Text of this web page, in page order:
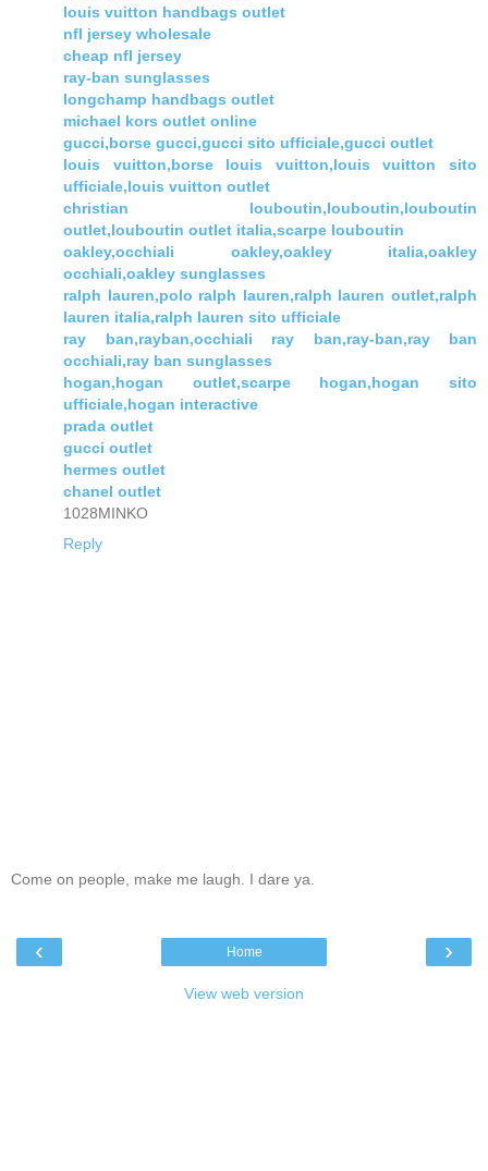
louis vuitton handbags outlet
nfl jersey wholesale
cheap nfl jersey
ray-ban sunglasses
longchamp handbags outlet
michael kors outlet online
gucci,borse gucci,gucci sito ufficiale,gucci outlet
louis vuitton,borse louis vuitton,louis vuitton sito
ufficiale,louis vuitton outlet
christian louboutin,louboutin,louboutin
outlet,louboutin outlet italia,scarpe louboutin
oakley,occhiali oakley,oakley italia,oakley
occhiali,oakley sunglasses
ralph lauren,polo ralph lauren,ralph lauren outlet,ralph
lauren italia,ralph lauren sito ufficiale
ray ban,rayban,occhiali ray ban,ray-ban,ray ban
occhiali,ray ban sunglasses
hogan,hogan outlet,scarpe hogan,hogan sito
ufficiale,hogan interactive
prada outlet
gucci outlet
hermes outlet
chanel outlet
1028MINKO
Reply
Come on people, make me laugh. I dare ya.
‹ ›
Home
View web version